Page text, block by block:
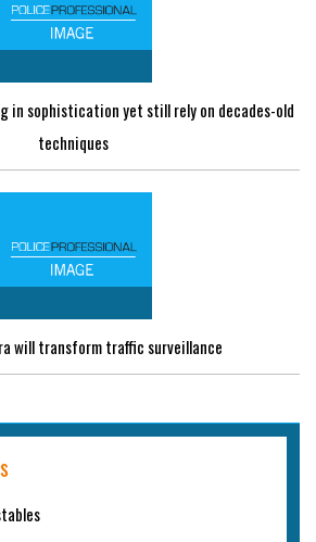
in sophistication yet still rely on decades-old
techniques
will transform traffic surveillance